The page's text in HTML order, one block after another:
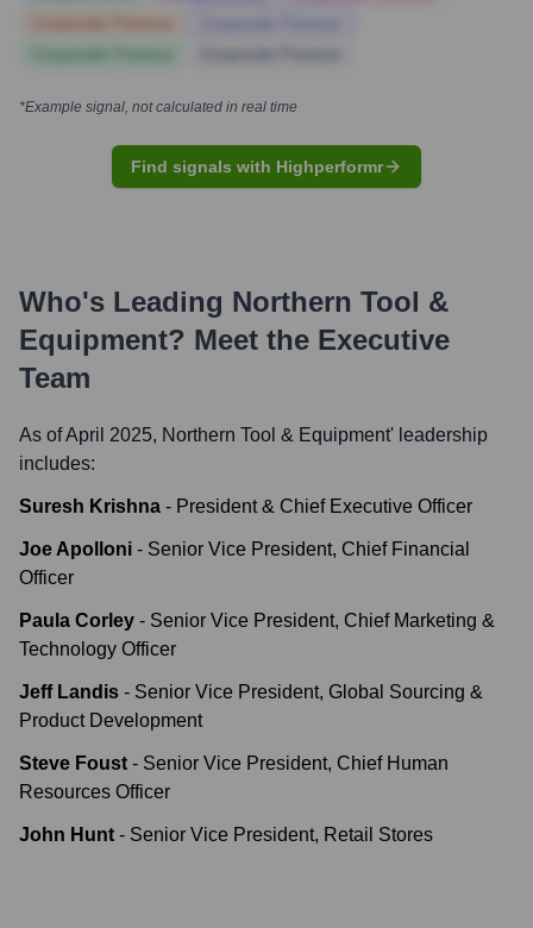
*Example signal, not calculated in real time
Find signals with Highperformr
Who's Leading Northern Tool &
Equipment? Meet the Executive
Team
As of April 2025, Northern Tool & Equipment' leadership
includes:
Suresh Krishna - President & Chief Executive Officer
Joe Apolloni - Senior Vice President, Chief Financial
Officer
Paula Corley - Senior Vice President, Chief Marketing &
Technology Officer
Jeff Landis - Senior Vice President, Global Sourcing &
Product Development
Steve Foust - Senior Vice President, Chief Human
Resources Officer
John Hunt - Senior Vice President, Retail Stores